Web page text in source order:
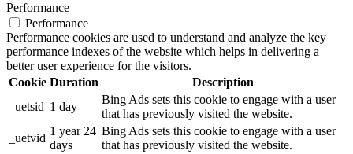
Performance
Performance
Performance cookies are used to understand and analyze the key
performance indexes of the website which helps in delivering a
better user experience for the visitors.
Cookie Duration
Description
_uetsid 1 day
Bing Ads sets this cookie to engage with a user
that has previously visited the website.
_uetvid
1 year 24
days
Bing Ads sets this cookie to engage with a user
that has previously visited the website.